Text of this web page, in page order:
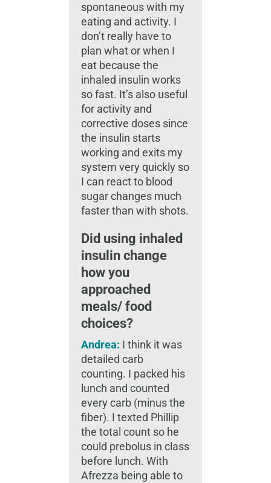
spontaneous with my
eating and activity. I
don’t really have to
plan what or when I
eat because the
inhaled insulin works
so fast. It’s also useful
for activity and
corrective doses since
the insulin starts
working and exits my
system very quickly so
I can react to blood
sugar changes much
faster than with shots.
Did using inhaled
insulin change
how you
approached
meals/ food
choices?
Andrea: I think it was
detailed carb
counting. I packed his
lunch and counted
every carb (minus the
fiber). I texted Phillip
the total count so he
could prebolus in class
before lunch. With
Afrezza being able to